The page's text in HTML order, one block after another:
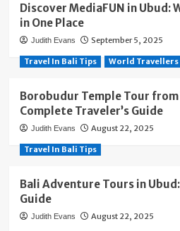
Discover MediaFUN in Ubud:
in One Place
Judith Evans September 5, 2025
Travel In Bali Tips World Travellers
Borobudur Temple Tour from
Complete Traveler’s Guide
Judith Evans August 22, 2025
Travel In Bali Tips
Bali Adventure Tours in
Guide
Judith Evans August 22, 2025